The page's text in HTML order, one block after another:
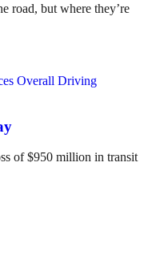
road, but where they’re
of $950 million in transit